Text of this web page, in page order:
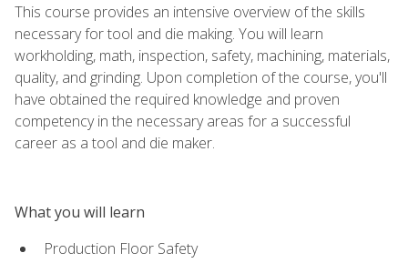
This course provides an intensive overview of the skills
necessary for tool and die making. You will learn
workholding, math, inspection, safety, machining, materials,
quality, and grinding. Upon completion of the course, you'll
have obtained the required knowledge and proven
competency in the necessary areas for a successful
career as a tool and die maker.
What you will learn
Production Floor Safety